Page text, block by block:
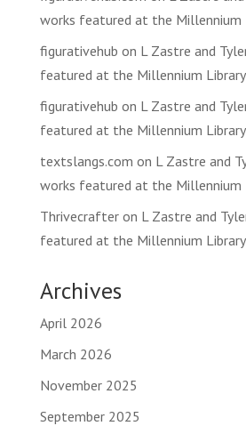
works featured at the Millennium
figurativehub on L Zastre and
featured at the Millennium Library
figurativehub on L Zastre and
featured at the Millennium Library
textslangs.com on L Zastre and
works featured at the Millennium
Thrivecrafteron L Zastre and
featured at the Millennium Library
Archives
April 2026
March 2026
November 2025
September 2025